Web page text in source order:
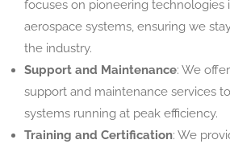
focuses on pioneering technologies
aerospace systems, ensuring we
the industry.
Support and Maintenance: We
support and maintenance services
systems running at peak efficiency.
Training and Certification: We